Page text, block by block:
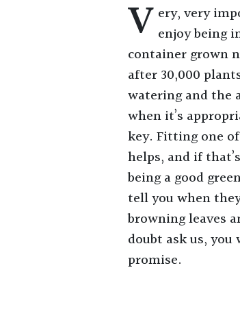
V ery, very
enjoy being
container grown
after 30,000
watering and the
when it’s
key. Fitting one
helps, and if
being a good
tell you when
browning leaves
doubt ask us,
promise.